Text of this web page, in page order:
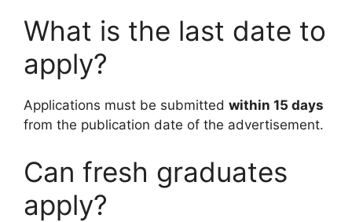
What is the last date to
apply?
Applications must be submitted within 15 days
from the publication date of the advertisement.
Can fresh graduates
apply?